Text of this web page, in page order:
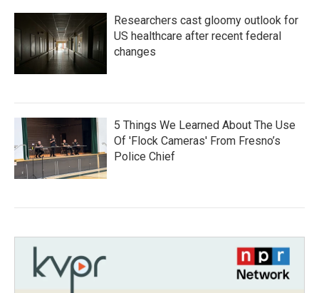
Researchers cast gloomy outlook for
US healthcare after recent federal
changes
5 Things We Learned About The Use
Of 'Flock Cameras' From Fresno’s
Police Chief